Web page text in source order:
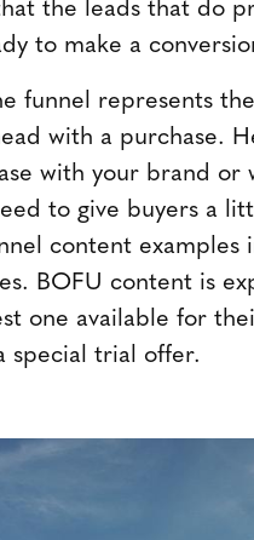
to make a
funnel represents
with a purchase.
with your brand
to give buyers a
content examples
BOFU content is
one available for
special trial offer.